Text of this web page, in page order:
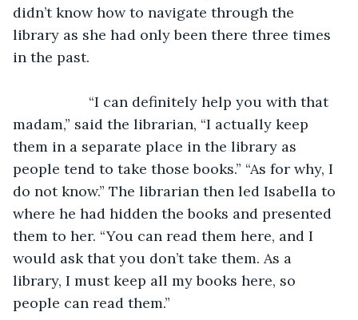
didn’t know how to navigate through the
library as she had only been there three times
in the past.
madam,” said the librarian, “I actually keep
them in a separate place in the library as
people tend to take those books.” “As for why, I
do not know.” The librarian then led Isabella to
where he had hidden the books and presented
them to her. “You can read them here, and I
would ask that you don’t take them. As a
library, I must keep all my books here, so
people can read them.”